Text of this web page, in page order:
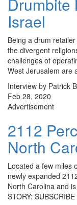
Drumbite
Israel
Being a drum
the divergent
challenges of
West Jerusalem are
Interview by Patrick
Feb 28, 2020
Advertisement
2112
North
Located a few miles
newly expanded
North Carolina and
STORY: